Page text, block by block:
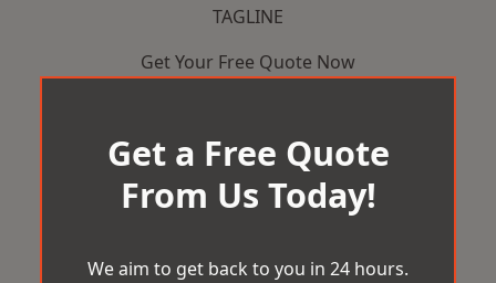
TAGLINE
Get Your Free Quote Now
Get a Free Quote
From Us Today!
We aim to get back to you in 24 hours.